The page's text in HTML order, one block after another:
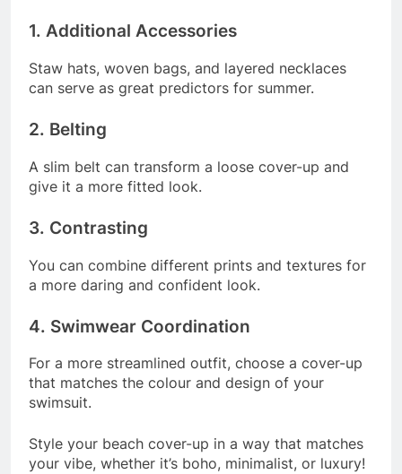
1. Additional Accessories
Staw hats, woven bags, and layered necklaces
can serve as great predictors for summer.
2. Belting
A slim belt can transform a loose cover-up and
give it a more fitted look.
3. Contrasting
You can combine different prints and textures for
a more daring and confident look.
4. Swimwear Coordination
For a more streamlined outfit, choose a cover-up
that matches the colour and design of your
swimsuit.
Style your beach cover-up in a way that matches
your vibe, whether it’s boho, minimalist, or luxury!